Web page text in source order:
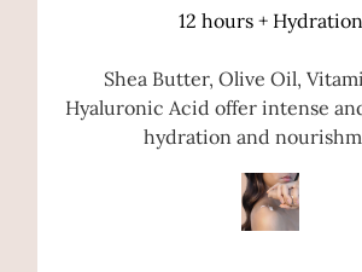
12 hours + Hydration
Shea Butter, Olive Oil,
Hyaluronic Acid offer intense
hydration and